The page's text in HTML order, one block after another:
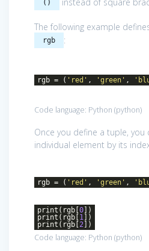
()
The following example
rgb :
rgb = ( 'red' , 'green' ,
Code language: Python (python)
Once you define a tuple, you
individual element by its
rgb = ( 'red' , 'green' ,
print(rgb[0])
print(rgb[1])
print(rgb[2])
Code language: Python (python)